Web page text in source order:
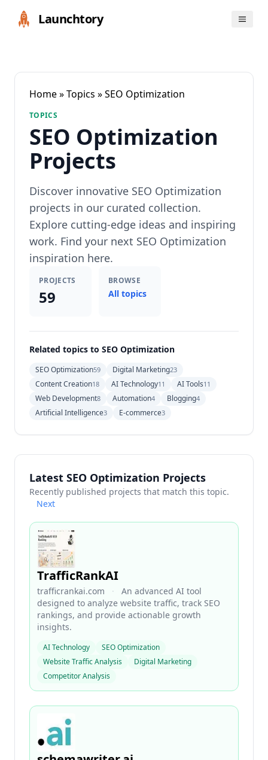
Launchtory
Home»Topics » SEO Optimization
TOPICS
SEO Optimization
Projects
Discover innovative SEO Optimization
projects in our curated collection.
Explore cutting-edge ideas and inspiring
work. Find your next SEO Optimization
inspiration here.
PROJECTS
59
BROWSE
All topics
Related topics to SEO Optimization
SEO Optimization59 Digital Marketing23
Content Creation18 AI Technology11 AI Tools11
Web Development8 Automation4 Blogging4
Artificial Intelligence3 E-commerce3
Latest SEO Optimization Projects
Recently published projects that match this topic.
Next
TrafficRankAI
trafficrankai.com ·
An advanced AI tool
designed to analyze website traffic, track SEO
rankings, and provide actionable growth
insights.
AI Technology
SEO Optimization
Website Traffic Analysis
Digital Marketing
Competitor Analysis